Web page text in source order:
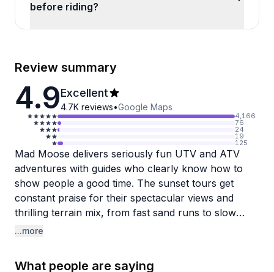
before riding?
Review summary
4.9Excellent
4.7K reviews•Google Maps
4,166
76
24
19
125
Mad Moose delivers seriously fun UTV and ATV
adventures with guides who clearly know how to
show people a good time. The sunset tours get
constant praise for their spectacular views and
thrilling terrain mix, from fast sand runs to slow
rock crawling that'll have you gripping your seat.
...more
What people are saying